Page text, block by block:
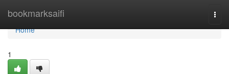
bookmarksaifi
Home
Home
1